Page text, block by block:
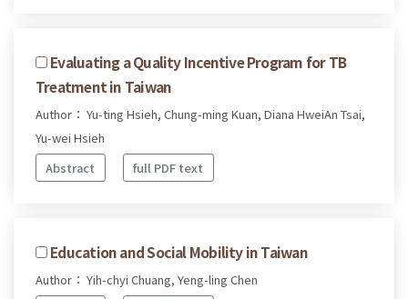
Evaluating a Quality Incentive Program for TB
Treatment in Taiwan
Author： Yu-ting Hsieh, Chung-ming Kuan, Diana HweiAn Tsai,
Yu-wei Hsieh
Abstract
full PDF text
Education and Social Mobility in Taiwan
Author： Yih-chyi Chuang, Yeng-ling Chen